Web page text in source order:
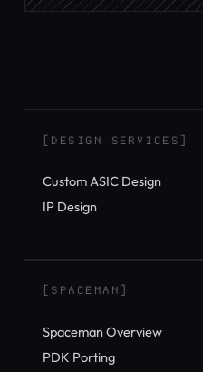
[DESIGN SERVICES]
Custom ASIC Design
IP Design
[SPACEMAN]
Spaceman Overview
PDK Porting